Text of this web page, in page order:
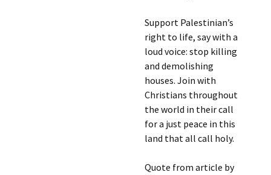
Support Palestinian’s
right to life, say with a
loud voice: stop killing
and demolishing
houses. Join with
Christians throughout
the world in their call
for a just peace in this
land that all call holy.
Quote from article by